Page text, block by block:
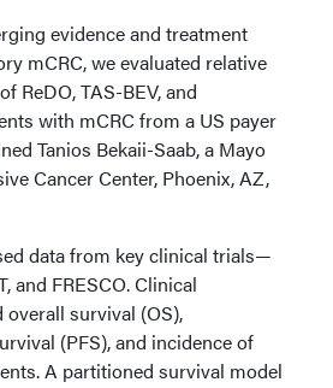
evidence and treatment
mCRC, we evaluated relative
ReDO, TAS-BEV, and
with mCRC from a US payer
Tanios Bekaii-Saab, a Mayo
Cancer Center, Phoenix, AZ,
data from key clinical trials—
and FRESCO. Clinical
survival (OS),
(PFS), and incidence of
A partitioned survival model